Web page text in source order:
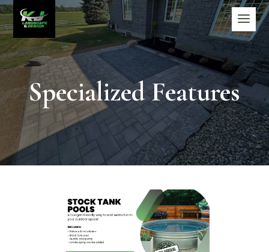
Specialized Features